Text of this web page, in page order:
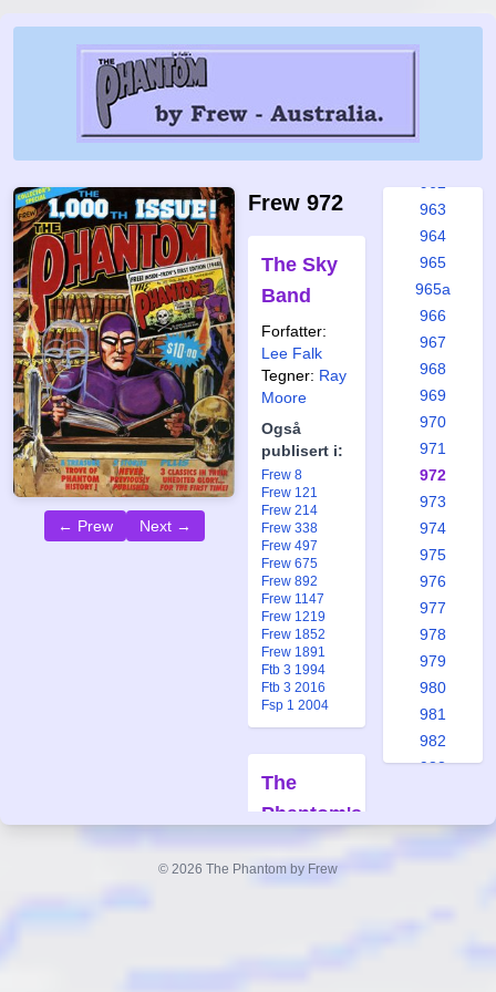
← Prew Next →
Frew 972
The Sky
Band
Forfatter:
Lee Falk
Tegner: Ray
Moore
Også
publisert i:
Frew 8
Frew 121
Frew 214
Frew 338
Frew 497
Frew 675
Frew 892
Frew 1147
Frew 1219
Frew 1852
Frew 1891
Ftb 3 1994
Ftb 3 2016
Fsp 1 2004
The
Phantom's
Treasure
Forfatter:
957
963
964
965
965a
966
967
968
969
970
971
972
973
974
975
976
977
978
979
980
981
982
983
© 2026 The Phantom by Frew